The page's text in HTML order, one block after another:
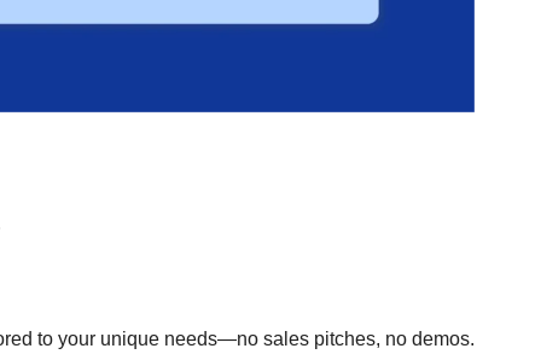
to your unique needs—no sales pitches, no demos.